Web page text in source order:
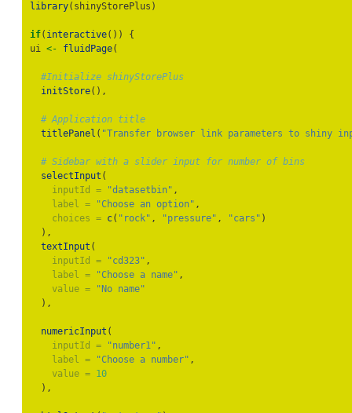
library(shinyStorePlus)
if( interactive()) {
ui <- fluidPage(
#Initialize shinyStorePlus
initStore(),
# Application title
titlePanel ( "Transfer browser link parameters to shiny
# Sidebar with a slider input for number of bins
selectInput (
inputId =
"datasetbin" ,
label =
"Choose an option" ,
choices = c( "rock" , "pressure" , "cars" )
  ),
textInput (
inputId =
"cd323" ,
label =
"Choose a name" ,
value =
"No name"
  ),
numericInput (
inputId =
"number1" ,
label =
"Choose a number" ,
value = 10
  ),